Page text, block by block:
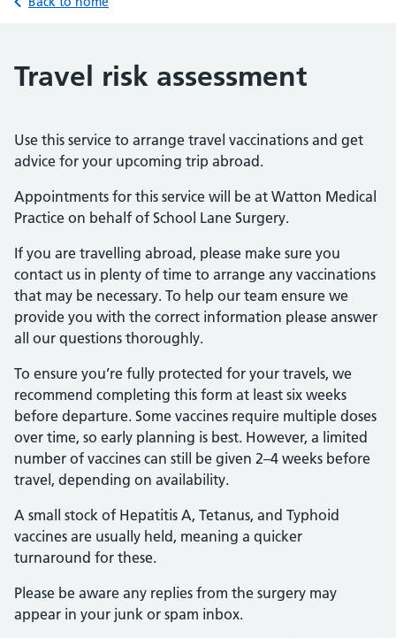
Travel risk assessment
Use this service to arrange travel vaccinations and get
advice for your upcoming trip abroad.
Appointments for this service will be at Watton Medical
Practice on behalf of School Lane Surgery.
If you are travelling abroad, please make sure you
contact us in plenty of time to arrange any vaccinations
that may be necessary. To help our team ensure we
provide you with the correct information please answer
all our questions thoroughly.
To ensure you’re fully protected for your travels, we
recommend completing this form at least six weeks
before departure. Some vaccines require multiple doses
over time, so early planning is best. However, a limited
number of vaccines can still be given 2–4 weeks before
travel, depending on availability.
A small stock of Hepatitis A, Tetanus, and Typhoid
vaccines are usually held, meaning a quicker
turnaround for these.
Please be aware any replies from the surgery may
appear in your junk or spam inbox.